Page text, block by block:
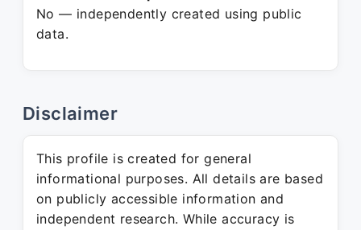
No — independently created using public
data.
Disclaimer
This profile is created for general
informational purposes. All details are based
on publicly accessible information and
independent research. While accuracy is